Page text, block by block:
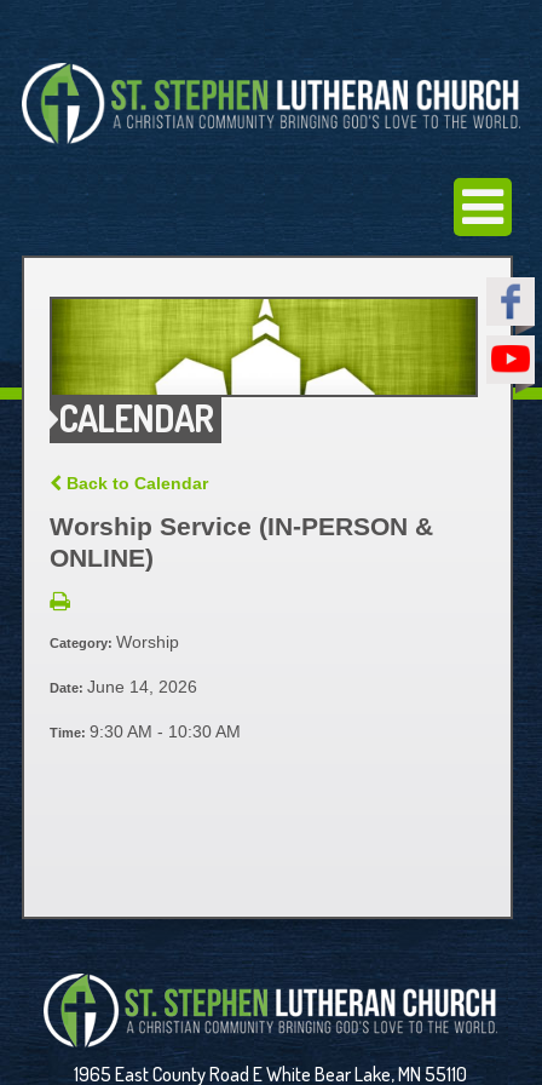
CALENDAR
Back to Calendar
Worship Service (IN-PERSON &
ONLINE)
Category: Worship
Date: June 14, 2026
Time: 9:30 AM - 10:30 AM
1965 East County Road E White Bear Lake, MN 55110